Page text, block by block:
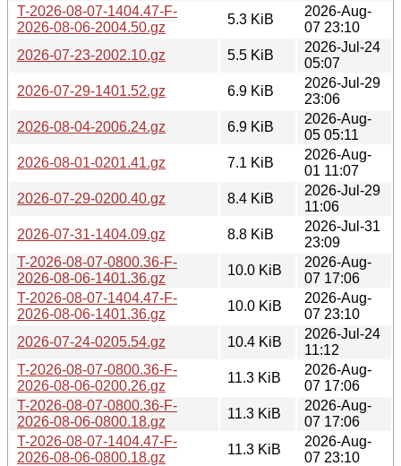
T-2026-08-07-1404.47-F-
2026-08-06-2004.50.gz
5.3 KiB
2026-Aug-
07 23:10
2026-07-23-2002.10.gz
5.5 KiB
2026-Jul-24
05:07
2026-07-29-1401.52.gz
6.9 KiB
2026-Jul-29
23:06
2026-08-04-2006.24.gz
6.9 KiB
2026-Aug-
05 05:11
2026-08-01-0201.41.gz
7.1 KiB
2026-Aug-
01 11:07
2026-07-29-0200.40.gz
8.4 KiB
2026-Jul-29
11:06
2026-07-31-1404.09.gz
8.8 KiB
2026-Jul-31
23:09
T-2026-08-07-0800.36-F-
2026-08-06-1401.36.gz
10.0 KiB
2026-Aug-
07 17:06
T-2026-08-07-1404.47-F-
2026-08-06-1401.36.gz
10.0 KiB
2026-Aug-
07 23:10
2026-07-24-0205.54.gz
10.4 KiB
2026-Jul-24
11:12
T-2026-08-07-0800.36-F-
2026-08-06-0200.26.gz
11.3 KiB
2026-Aug-
07 17:06
T-2026-08-07-0800.36-F-
2026-08-06-0800.18.gz
11.3 KiB
2026-Aug-
07 17:06
T-2026-08-07-1404.47-F-
2026-08-06-0800.18.gz
11.3 KiB
2026-Aug-
07 23:10